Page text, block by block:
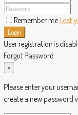
Remember me Lost
Login
User registration is
Forgot Password
×
Please enter your
create a new password